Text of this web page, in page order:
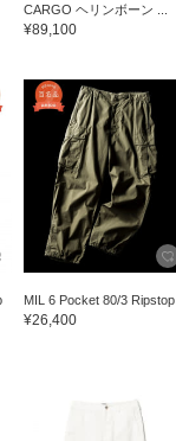
CARGO ヘリンボーン ...
¥89,100
MIL 6 Pocket 80/3 Ripstop
¥26,400